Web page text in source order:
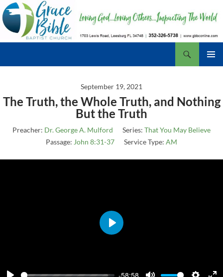
Skip
to
content
September 19, 2021
The Truth, the Whole Truth, and Nothing
But the Truth
Preacher: Dr. George A. Mulford Series: That You May Believe
Passage: John 8:31-37 Service Type: AM
-58:58
PLAY